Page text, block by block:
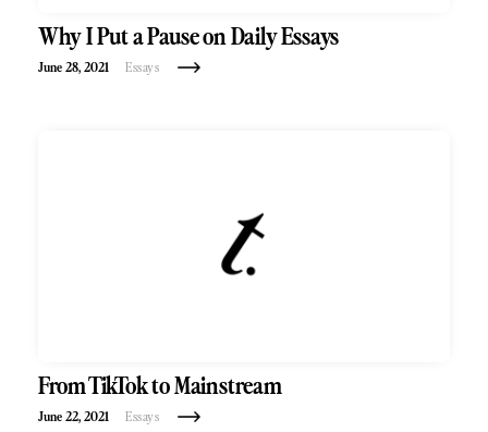
Why I Put a Pause on Daily Essays
June 28, 2021 Essays
From TikTok to Mainstream
June 22, 2021 Essays